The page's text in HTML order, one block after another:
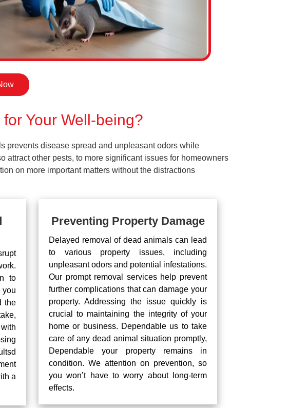
Your Well-being?
prevents disease spread and unpleasant odors while
other pests, to more significant issues for homeowners
on more important matters without the distractions
to
you
the
a
Preventing Property Damage
Delayed removal of dead animals can lead
to various property issues, including
unpleasant odors and potential infestations.
Our prompt removal services help prevent
further complications that can damage your
property. Addressing the issue quickly is
crucial to maintaining the integrity of your
home or business. Dependable us to take
care of any dead animal situation promptly,
Dependable your property remains in
condition. We attention on prevention, so
you won’t have to worry about long-term
effects.